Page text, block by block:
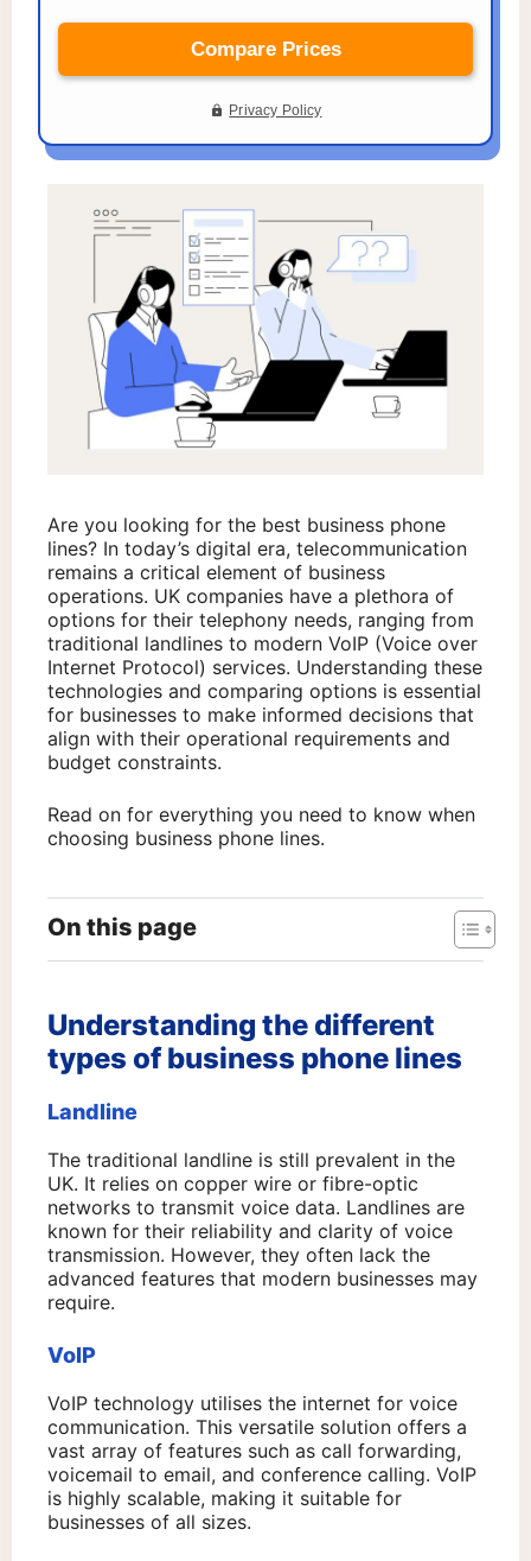
Are you looking for the best business phone
lines? In today’s digital era, telecommunication
remains a critical element of business
operations. UK companies have a plethora of
options for their telephony needs, ranging from
traditional landlines to modern VoIP (Voice over
Internet Protocol) services. Understanding these
technologies and comparing options is essential
for businesses to make informed decisions that
align with their operational requirements and
budget constraints.
Read on for everything you need to know when
choosing business phone lines.
On this page
Understanding the different
types of business phone lines
Landline
The traditional landline is still prevalent in the
UK. It relies on copper wire or fibre-optic
networks to transmit voice data. Landlines are
known for their reliability and clarity of voice
transmission. However, they often lack the
advanced features that modern businesses may
require.
VoIP
VoIP technology utilises the internet for voice
communication. This versatile solution offers a
vast array of features such as call forwarding,
voicemail to email, and conference calling. VoIP
is highly scalable, making it suitable for
businesses of all sizes.